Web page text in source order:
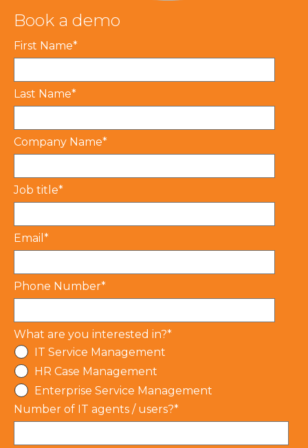
Book a demo
First Name*
Last Name*
Company Name*
Job title*
Email *
Phone Number*
What are you interested in?*
IT Service Management
HR Case Management
Enterprise Service Management
Number of IT agents / users?*